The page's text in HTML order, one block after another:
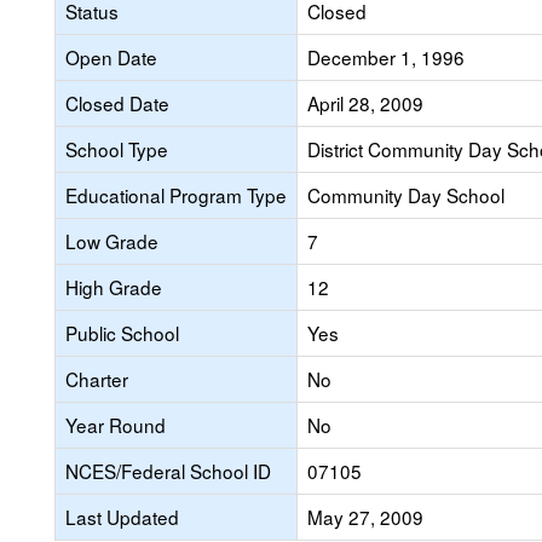
Status
Closed
Open Date
December 1, 1996
Closed Date
April 28, 2009
School Type
District Community Day
Educational Program Type
Community Day School
Low Grade
7
High Grade
12
Public School
Yes
Charter
No
Year Round
No
NCES/Federal School ID
07105
Last Updated
May 27, 2009